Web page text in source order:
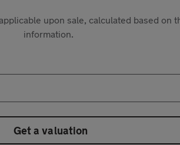
upon sale, calculated based on
information.
Get a valuation